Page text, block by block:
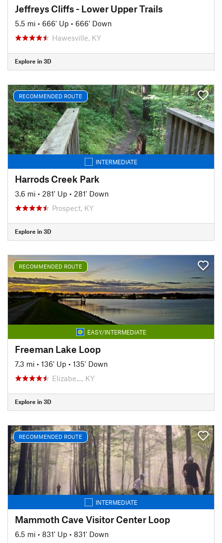
Jeffreys Cliffs - Lower Upper Trails
5.5 mi • 666' Up • 666' Down
Hawesville, KY
Explore in 3D
RECOMMENDED ROUTE
INTERMEDIATE
Harrods Creek Park
3.6 mi • 281' Up • 281' Down
Prospect, KY
Explore in 3D
RECOMMENDED ROUTE
EASY/INTERMEDIATE
Freeman Lake Loop
7.3 mi • 136' Up • 135' Down
Elizabe…, KY
Explore in 3D
RECOMMENDED ROUTE
INTERMEDIATE
Mammoth Cave Visitor Center Loop
6.5 mi • 831' Up • 831' Down